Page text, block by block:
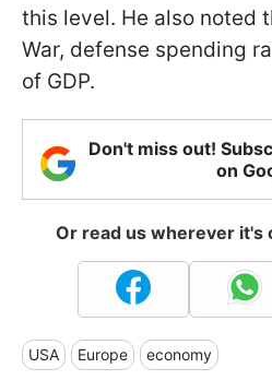
this level. He also noted
War, defense spending
of GDP.
Don't miss out!
on
Or read us wherever it's
USA Europe economy